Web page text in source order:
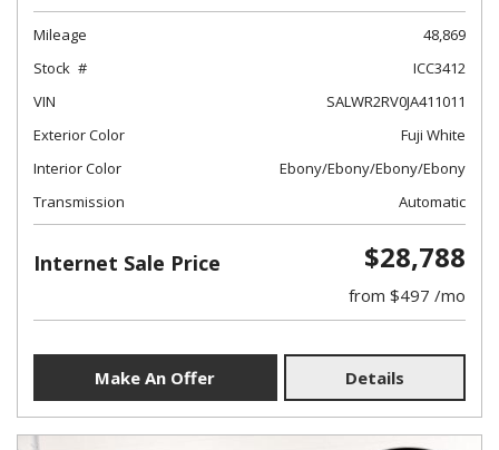
Mileage
48,869
Stock
ICC3412
VIN
SALWR2RV0JA411011
Exterior Color
Fuji White
Interior Color
Ebony/Ebony/Ebony/Ebony
Transmission
Automatic
Internet Sale Price $28,788
from $497 /mo
Make An Offer Details